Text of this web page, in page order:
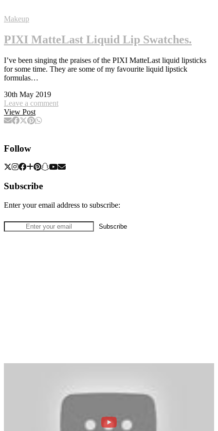
Makeup
PIXI MatteLast Liquid Lip Swatches.
I’ve been singing the praises of the PIXI MatteLast liquid lipsticks
for some time. They are some of my favourite liquid lipstick
formulas…
30th May 2019
Leave a comment
View Post
Follow
Subscribe
Enter your email address to subscribe: